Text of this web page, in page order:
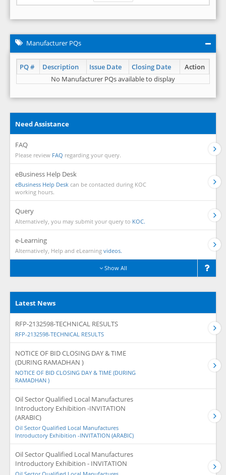
Manufacturer PQs
PQ # Description Issue Date Closing Date
Action
No Manufacturer PQs available to display
Need Assistance
FAQ
Please review FAQ regarding your query.
eBusiness Help Desk
eBusiness Help Desk can be contacted during KOC
working hours.
Query
Alternatively, you may submit your query to KOC.
e-Learning
Alternatively, Help and eLearning videos.
Show All
Latest News
RFP-2132598-TECHNICAL RESULTS
RFP-2132598-TECHNICAL RESULTS
NOTICE OF BID CLOSING DAY & TIME
(DURING RAMADHAN )
NOTICE OF BID CLOSING DAY & TIME (DURING
RAMADHAN )
Oil Sector Qualified Local Manufactures
Introductory Exhibition -INVITATION
(ARABIC)
Oil Sector Qualified Local Manufactures
Introductory Exhibition -INVITATION (ARABIC)
Oil Sector Qualified Local Manufactures
Introductory Exhibition - INVITATION